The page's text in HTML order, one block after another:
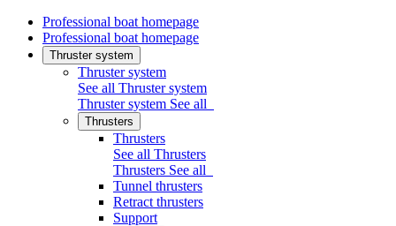
Professional boat homepage
Professional boat homepage
Thruster system
Thruster system
See all Thruster system
Thruster system See all
Thrusters
Thrusters
See all Thrusters
Thrusters See all
Tunnel thrusters
Retract thrusters
Support